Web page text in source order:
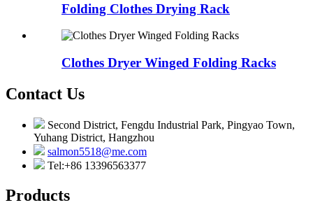
Folding Clothes Drying Rack
Clothes Dryer Winged Folding Racks
Contact Us
Second District, Fengdu Industrial Park, Pingyao Town,
Yuhang District, Hangzhou
salmon5518@me.com
Tel:+86 13396563377
Products